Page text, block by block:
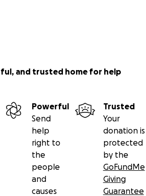
and trusted home for help
Powerful
Send
help
right to
the
people
and
causes
Trusted
Your
donation is
protected
by the
GoFundMe
Giving
Guarantee